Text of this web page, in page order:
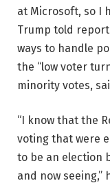
at Microsoft, so I
Trump told
ways to handle
the “low voter
minority votes,
“I know that the
voting that were
to be an election
and now seeing,”